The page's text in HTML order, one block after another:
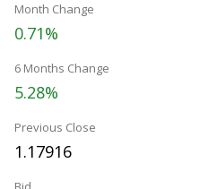
Month Change
0.71%
6 Months Change
5.28%
Previous Close
1.17916